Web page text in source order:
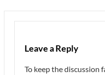
Leave a Reply
To keep the discussion